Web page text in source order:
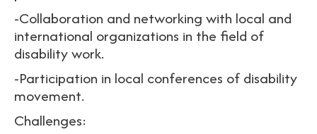
-Collaboration and networking with local and
international organizations in the field of
disability work.
-Participation in local conferences of disability
movement.
Challenges: